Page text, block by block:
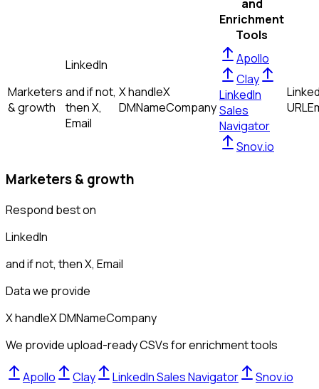
and
Enrichment
Tools
Marketers
& growth
LinkedIn
and if not,
thenX,
Email
X handleX
DMNameCompany
Apollo
Clay
LinkedIn
Sales
Navigator
Snov.io
URL
Marketers & growth
Respond best on
LinkedIn
and if not, thenX, Email
Data we provide
X handleX DMNameCompany
We provide upload-ready CSVs for enrichment tools
Apollo Clay LinkedIn Sales Navigator Snov.io